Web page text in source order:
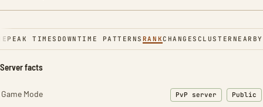
PEAK TIMES DOWNTIME PATTERNS RANKCHANGES CLUSTER NEARBY
Server facts
Game Mode PvP server Public